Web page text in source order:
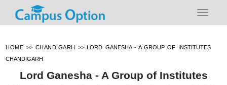
HOME >> CHANDIGARH >>LORD GANESHA - A GROUP OF INSTITUTES
CHANDIGARH
Lord Ganesha - A Group of Institutes